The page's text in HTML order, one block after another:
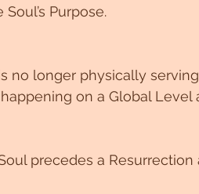
Purpose.
no longer physically
on a Global
precedes a